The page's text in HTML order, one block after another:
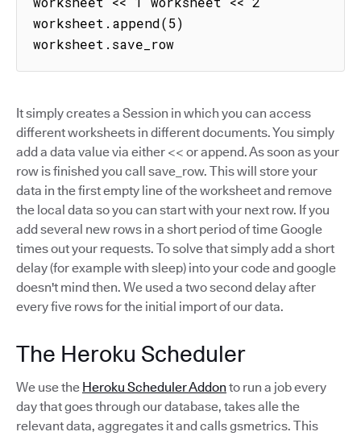
worksheet.append(5)
worksheet.save_row
It simply creates a Session in which you can access
different worksheets in different documents. You simply
add a data value via either << or append. As soon as your
row is finished you call save_row. This will store your
data in the first empty line of the worksheet and remove
the local data so you can start with your next row. If you
add several new rows in a short period of time Google
times out your requests. To solve that simply add a short
delay (for example with sleep) into your code and google
doesn't mind then. We used a two second delay after
every five rows for the initial import of our data.
The Heroku Scheduler
We use the Heroku Scheduler Addon to run a job every
day that goes through our database, takes alle the
relevant data, aggregates it and calls gsmetrics. This